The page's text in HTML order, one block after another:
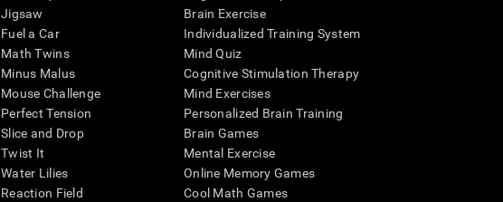
Jigsaw
Fuel a Car
Math Twins
Minus Malus
Mouse Challenge
Perfect Tension
Slice and Drop
Twist It
Water Lilies
Reaction Field
Brain Exercise
Individualized Training System
Mind Quiz
Cognitive Stimulation Therapy
Mind Exercises
Personalized Brain Training
Brain Games
Mental Exercise
Online Memory Games
Cool Math Games